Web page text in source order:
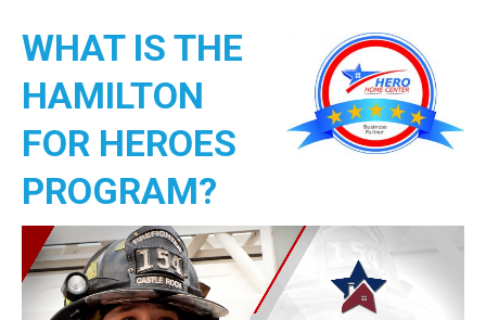
WHAT IS THE
HAMILTON
FOR HEROES
PROGRAM?